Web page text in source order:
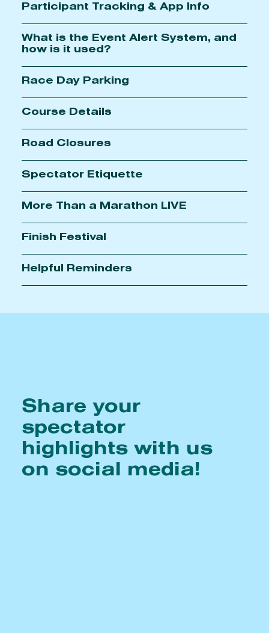
Participant Tracking & App Info
What is the Event Alert System, and
how is it used?
Race Day Parking
Course Details
Road Closures
Spectator Etiquette
More Than a Marathon LIVE
Finish Festival
Helpful Reminders
Share your
spectator
highlights with us
on social media!